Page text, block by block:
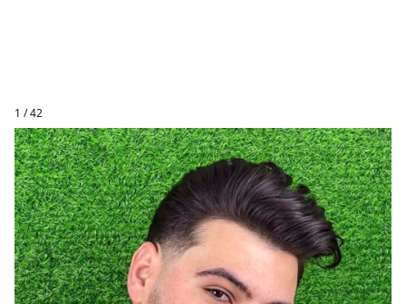
1 / 42